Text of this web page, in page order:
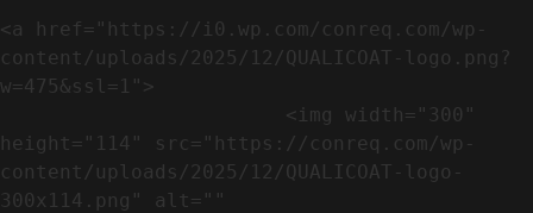
<a href="https://i0.wp.com/conreq.com/wp-
content/uploads/2025/12/QUALICOAT-logo.png?
w=475&ssl=1">
height="114" src="https://conreq.com/wp-
content/uploads/2025/12/QUALICOAT-logo-
300x114.png" alt=""